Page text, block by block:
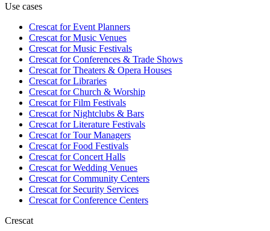
Use cases
Crescat forEvent Planners
Crescat forMusic Venues
Crescat forMusic Festivals
Crescat forConferences & Trade Shows
Crescat forTheaters & Opera Houses
Crescat forLibraries
Crescat forChurch & Worship
Crescat forFilm Festivals
Crescat forNightclubs & Bars
Crescat forLiterature Festivals
Crescat forTour Managers
Crescat forFood Festivals
Crescat forConcert Halls
Crescat forWedding Venues
Crescat forCommunity Centers
Crescat forSecurity Services
Crescat forConference Centers
Crescat